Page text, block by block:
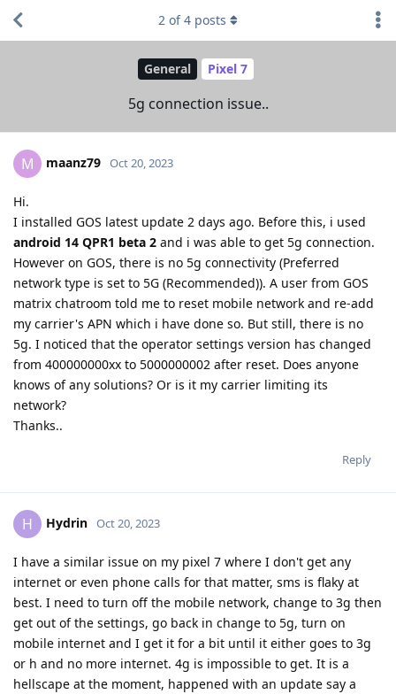
General Pixel 7
5g connection issue..
2 of4 posts
M maanz79 Oct 20, 2023
Hi.
I installed GOS latest update 2 days ago. Before this, i used
android 14 QPR1 beta 2 and i was able to get 5g connection.
However on GOS, there is no 5g connectivity (Preferred
network type is set to 5G (Recommended)). A user from GOS
matrix chatroom told me to reset mobile network and re-add
my carrier's APN which i have done so. But still, there is no
5g. I noticed that the operator settings version has changed
from 400000000xx to 5000000002 after reset. Does anyone
knows of any solutions? Or is it my carrier limiting its
network?
Thanks..
Reply
H Hydrin Oct 20, 2023
I have a similar issue on my pixel 7 where I don't get any
internet or even phone calls for that matter, sms is flaky at
best. I need to turn off the mobile network, change to 3g then
get out of the settings, go back in change to 5g, turn on
mobile internet and I get it for a bit until it either goes to 3g
or h and no more internet. 4g is impossible to get. It is a
hellscape at the moment, happened with an update say a